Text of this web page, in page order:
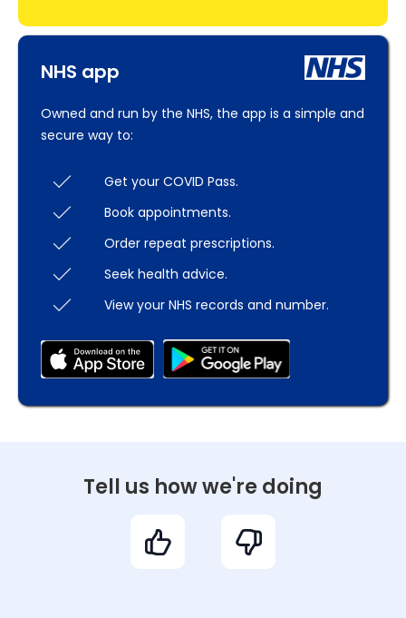
NHS app
Owned and run by the NHS, the app is a simple and
secure way to:
Get your COVID Pass.
Book appointments.
Order repeat prescriptions.
Seek health advice.
View your NHS records and number.
Tell us how we're doing